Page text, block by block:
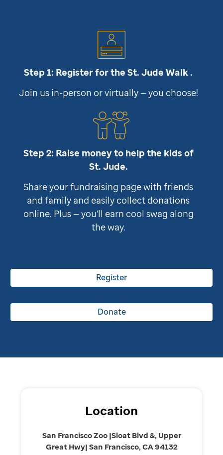
Step 1: Register for theSt. Jude Walk .
Join us in-person or virtually — you choose!
Step 2: Raise money to help the kids of
St. Jude.
Share your fundraising page with friends
and family and easily collect donations
online. Plus — you'll earn cool swag along
the way.
Register
Donate
Location
San Francisco Zoo |Sloat Blvd &, Upper
Great Hwy| San Francisco, CA 94132